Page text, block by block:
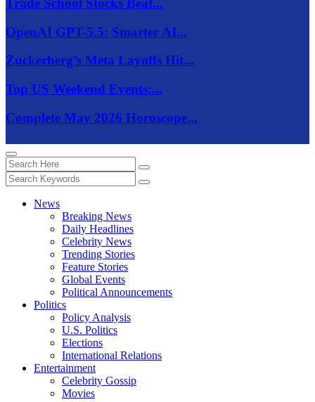
Trade School Stocks Beat...
OpenAI GPT-5.5: Smarter AI...
Zuckerberg’s Meta Layoffs Hit...
Top US Weekend Events:...
Complete May 2026 Horoscope...
News
Breaking News
Daily Headlines
Celebrity News
Trending Stories
Feature Stories
Global Events
Political Announcements
Politics
Policy Analysis
U.S. Politics
Elections
International Relations
Entertainment
Celebrity Gossip
Movies